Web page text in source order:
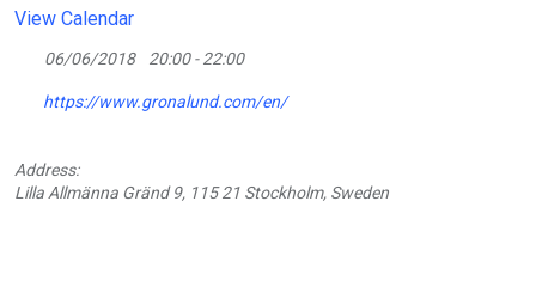
View Calendar
06/06/2018 20:00 - 22:00
https://www.gronalund.com/en/
Address:
Lilla Allmänna Gränd 9, 115 21 Stockholm, Sweden